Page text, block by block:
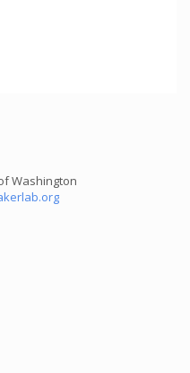
Washington